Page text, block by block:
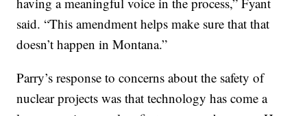
said. “This amendment helps make sure that that
doesn’t happen in Montana.”
Parry’s response to concerns about the safety of
nuclear projects was that technology has come a